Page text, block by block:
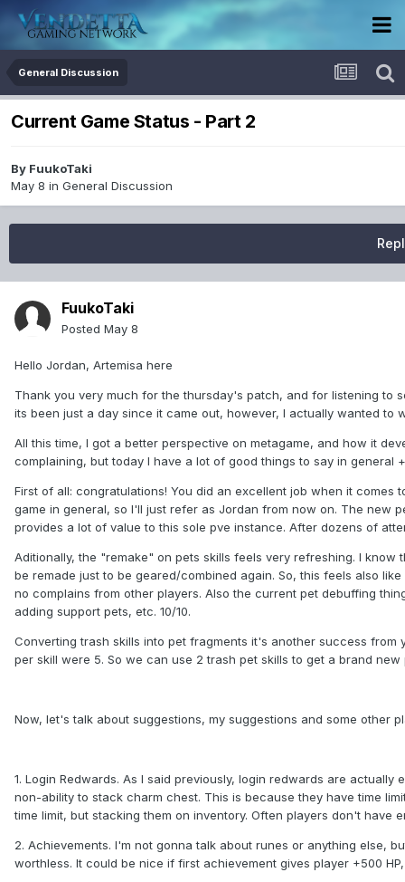
General Discussion
Current Game Status - Part 2
By FuukoTaki
May 8 in General Discussion
FuukoTaki
Posted May 8
Hello Jordan, Artemisa here
Thank you very much for the thursday's patch, and for listening to
its been just a day since it came out, however, I actually wanted to
All this time, I got a better perspective on metagame, and how it
complaining, but today I have a lot of good things to say in
First of all: congratulations! You did an excellent job when it
game in general, so I'll just refer as Jordan from now on. The new
provides a lot of value to this sole pve instance. After dozens of
Aditionally, the "remake" on pets skills feels very refreshing. I
be remade just to be geared/combined again. So, this feels also
no complains from other players. Also the current pet debuffing
adding support pets, etc. 10/10.
Converting trash skills into pet fragments it's another success
per skill were 5. So we can use 2 trash pet skills to get a brand new
Now, let's talk about suggestions, my suggestions and some other
1. Login Redwards. As I said previously, login redwards are
non-ability to stack charm chest. This is because they have time
time limit, but stacking them on inventory. Often players don't
2. Achievements. I'm not gonna talk about runes or anything else,
worthless. It could be nice if first achievement gives player +500